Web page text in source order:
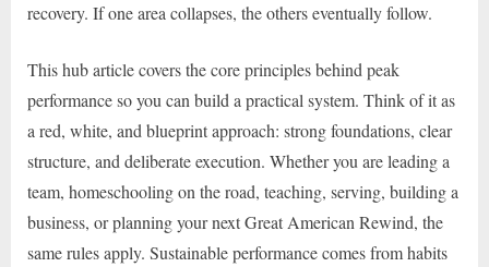
recovery. If one area collapses, the others eventually follow.
This hub article covers the core principles behind peak
performance so you can build a practical system. Think of it as
a red, white, and blueprint approach: strong foundations, clear
structure, and deliberate execution. Whether you are leading a
team, homeschooling on the road, teaching, serving, building a
business, or planning your next Great American Rewind, the
same rules apply. Sustainable performance comes from habits